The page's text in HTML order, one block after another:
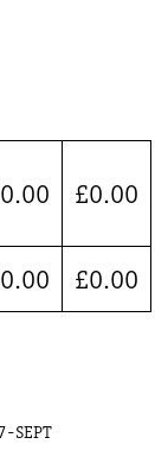
£0.00
£0.00
SEPT